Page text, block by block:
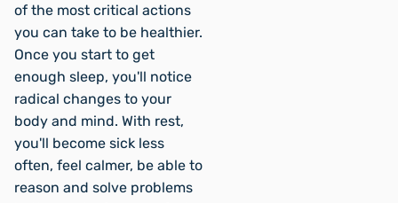
of the most critical actions
you can take to be healthier.
Once you start to get
enough sleep, you'll notice
radical changes to your
body and mind. With rest,
you'll become sick less
often, feel calmer, be able to
reason and solve problems